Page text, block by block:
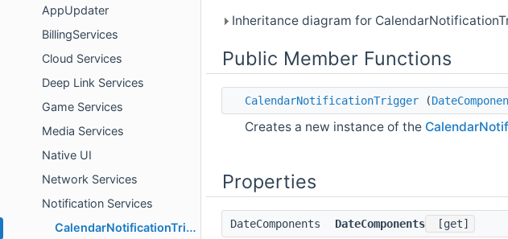
AppUpdater
BillingServices
Cloud Services
Deep Link Services
Game Services
Media Services
Native UI
Network Services
Notification Services
CalendarNotificationTrigger
Inheritance diagram for
Public Member Functions
CalendarNotificationTrigger (
Creates a new instance of the
Properties
DateComponents DateComponents [get]